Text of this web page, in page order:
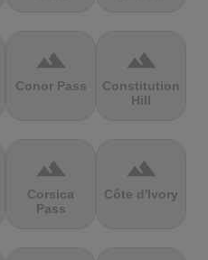
terrain
Conor Pass
terrain
Constitution
Hill
terrain
Corsica
Pass
terrain
Côte d'Ivory